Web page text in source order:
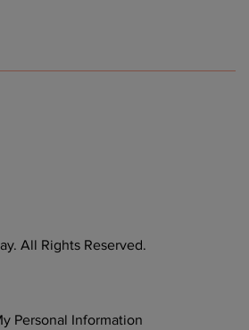
All Rights Reserved.
Personal Information